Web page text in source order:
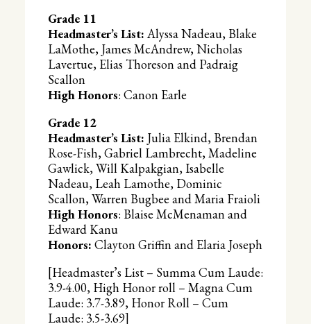
Grade 11
Headmaster’s List: Alyssa Nadeau, Blake
LaMothe, James McAndrew, Nicholas
Lavertue, Elias Thoreson and Padraig
Scallon
High Honors: Canon Earle
Grade 12
Headmaster’s List: Julia Elkind, Brendan
Rose-Fish, Gabriel Lambrecht, Madeline
Gawlick, Will Kalpakgian, Isabelle
Nadeau, Leah Lamothe, Dominic
Scallon, Warren Bugbee and Maria Fraioli
High Honors: Blaise McMenaman and
Edward Kanu
Honors: Clayton Griffin and Elaria Joseph
[Headmaster’s List – Summa Cum Laude:
3.9-4.00, High Honor roll – Magna Cum
Laude: 3.7-3.89, Honor Roll – Cum
Laude: 3.5-3.69]